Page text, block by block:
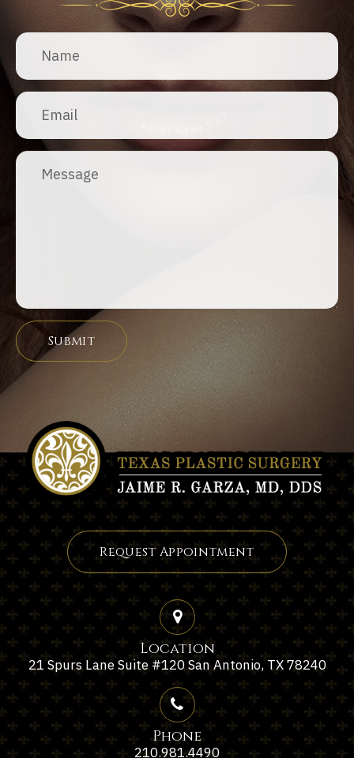
Request Appointment
Location
21 Spurs Lane Suite #120 San Antonio, TX 78240
Phone
210.981.4490